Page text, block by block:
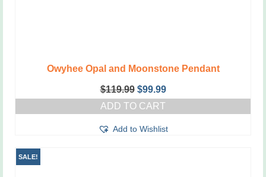
Owyhee Opal and Moonstone Pendant
$119.99 Original
price
was:
$99.99Current
price
ADD TO CART
Add to Wishlist
SALE!